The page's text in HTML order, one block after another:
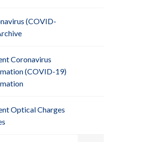
(COVID-
Coronavirus
(COVID-19)
Optical Charges